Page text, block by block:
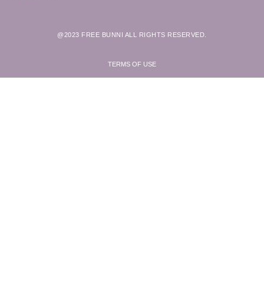
@2023 FREE BUNNI ALL RIGHTS RESERVED.
TERMS OF USE